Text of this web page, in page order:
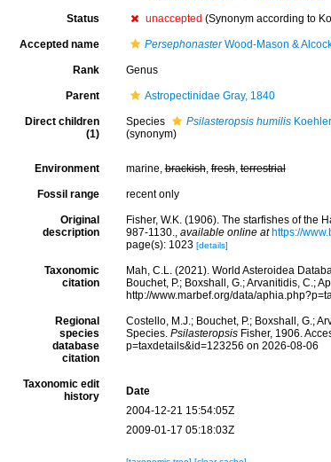
Status unaccepted (Synonym according to
Accepted name PersephonasterWood-Mason &
Rank Genus
Parent Astropectinidae Gray, 1840
Direct children
(1)
Species Psilasteropsis humilis
(synonym)
Environment marine,brackish,fresh,terrestrial
Fossil range recent only
Original
description
Fisher, W.K. (1906). The starfishes of the
987-1130., available online at https://
page(s): 1023 [details]
Taxonomic
citation
Mah, C.L. (2021). World Asteroidea
Bouchet, P.; Boxshall, G.; Arvanitidis, C.;
http://www.marbef.org/data/
Regional
species
database
citation
Costello, M.J.; Bouchet, P.; Boxshall, G.;
Species. PsilasteropsisFisher, 1906.
p=taxdetails&id=123256 on 2026-08-06
Taxonomic edit
history
Date
2004-12-21 15:54:05Z
2009-01-17 05:18:03Z